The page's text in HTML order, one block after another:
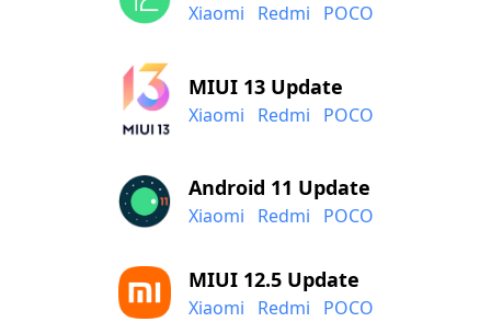
Xiaomi Redmi POCO
MIUI 13 Update
Xiaomi Redmi POCO
Android 11 Update
Xiaomi Redmi POCO
MIUI 12.5 Update
Xiaomi Redmi POCO